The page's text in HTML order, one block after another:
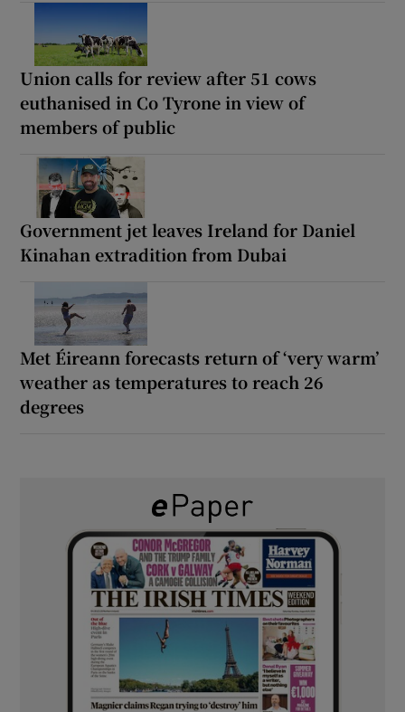
Union calls for review after 51 cows
euthanised in Co Tyrone in view of
members of public
Government jet leaves Ireland for Daniel
Kinahan extradition from Dubai
Met Éireann forecasts return of ‘very warm’
weather as temperatures to reach 26
degrees